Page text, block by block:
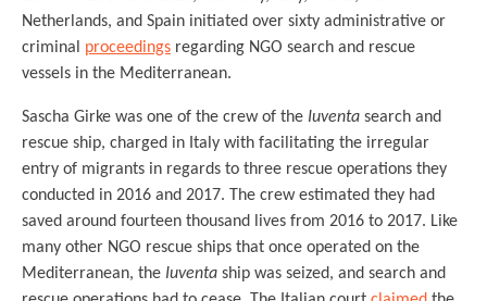
Netherlands, and Spain initiated over sixty administrative or
criminal proceedings regarding NGO search and rescue
vessels in the Mediterranean.
Sascha Girke was one of the crew of the Iuventa search and
rescue ship, charged in Italy with facilitating the irregular
entry of migrants in regards to three rescue operations they
conducted in 2016 and 2017. The crew estimated they had
saved around fourteen thousand lives from 2016 to 2017. Like
many other NGO rescue ships that once operated on the
Mediterranean, the Iuventa ship was seized, and search and